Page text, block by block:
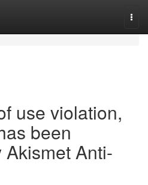
use violation,
been
Anti-